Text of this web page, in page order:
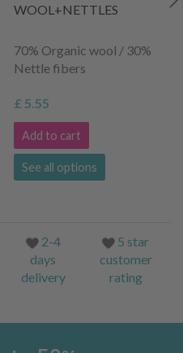
WOOL+NETTLES
70% Organic wool / 30%
Nettle fibers
£ 5.55
Add to cart
See all options
2-4
days
delivery
5 star
customer
rating